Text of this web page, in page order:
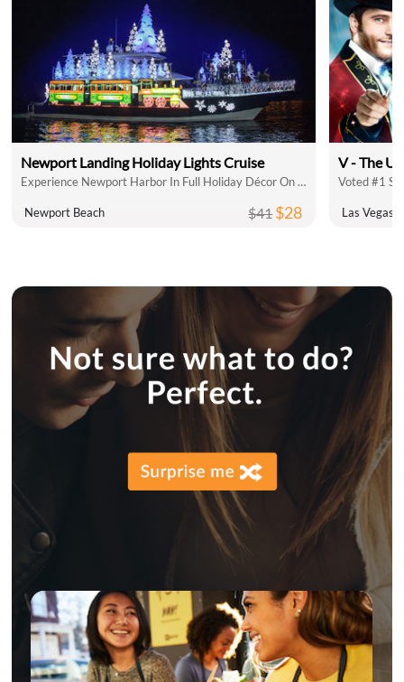
Newport Landing Holiday Lights Cruise
Experience Newport Harbor In Full Holiday Décor On A Holiday Lights Cruise
Newport Beach $41$28
V - The
Voted #1
Las Vegas